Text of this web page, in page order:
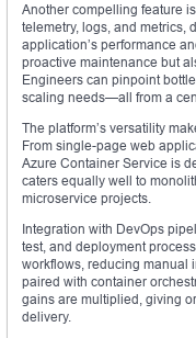
Another compelling feature
telemetry, logs, and metrics,
application’s performance
proactive maintenance but
Engineers can pinpoint
scaling needs—all from a
The platform’s versatility
From single-page web
Azure Container Service is
caters equally well to
microservice projects.
Integration with DevOps
test, and deployment
workflows, reducing manual
paired with container
gains are multiplied, giving
delivery.